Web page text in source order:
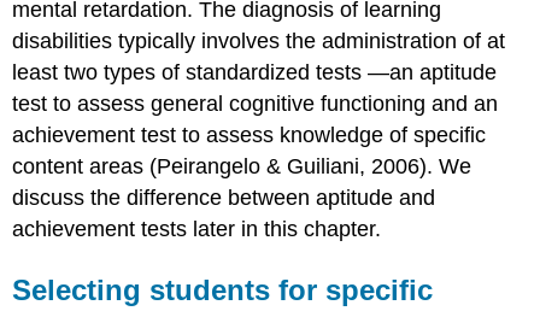
mental retardation. The diagnosis of learning
disabilities typically involves the administration of at
least two types of standardized tests —an aptitude
test to assess general cognitive functioning and an
achievement test to assess knowledge of specific
content areas (Peirangelo & Guiliani, 2006). We
discuss the difference between aptitude and
achievement tests later in this chapter.
Selecting students for specific